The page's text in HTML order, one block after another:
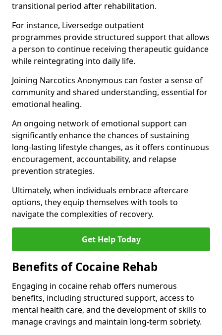
transitional period after rehabilitation.
For instance, Liversedge outpatient
programmes provide structured support that allows
a person to continue receiving therapeutic guidance
while reintegrating into daily life.
Joining Narcotics Anonymous can foster a sense of
community and shared understanding, essential for
emotional healing.
An ongoing network of emotional support can
significantly enhance the chances of sustaining
long-lasting lifestyle changes, as it offers continuous
encouragement, accountability, and relapse
prevention strategies.
Ultimately, when individuals embrace aftercare
options, they equip themselves with tools to
navigate the complexities of recovery.
Get Help Today
Benefits of Cocaine Rehab
Engaging in cocaine rehab offers numerous
benefits, including structured support, access to
mental health care, and the development of skills to
manage cravings and maintain long-term sobriety.